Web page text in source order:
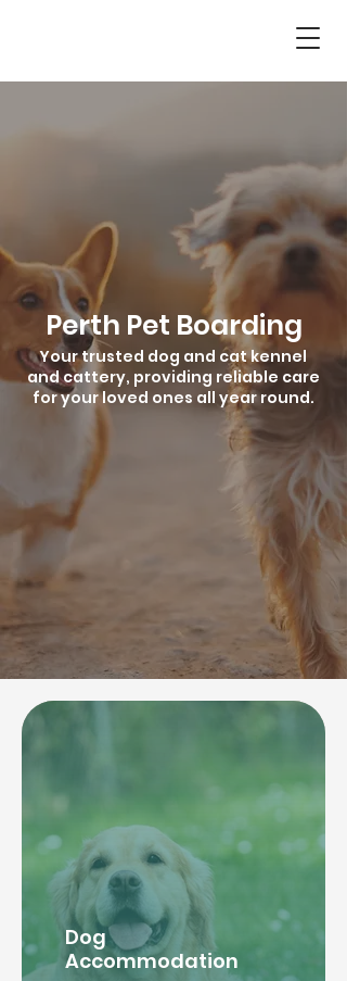
Perth Pet Boarding
Your trusted dog and cat kennel
and cattery, providing reliable care
for your loved ones all year round.
Dog
Accommodation